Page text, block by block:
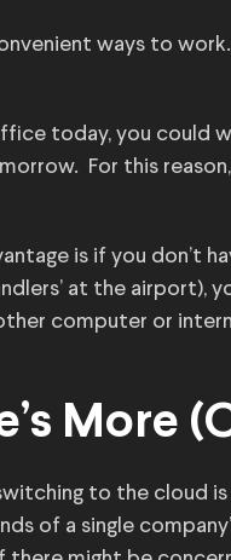
ways to
today, you could
For this
is if you don’t
at the airport),
computer or
More
to the cloud
of a single